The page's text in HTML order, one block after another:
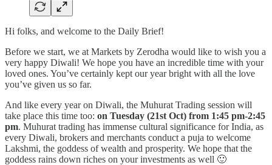
Hi folks, and welcome to the Daily Brief!
Before we start, we at Markets by Zerodha would like to wish you a
very happy Diwali! We hope you have an incredible time with your
loved ones. You’ve certainly kept our year bright with all the love
you’ve given us so far.
And like every year on Diwali, the Muhurat Trading session will
take place this time too: on Tuesday (21st Oct) from 1:45 pm-2:45
pm. Muhurat trading has immense cultural significance for India, as
every Diwali, brokers and merchants conduct a puja to welcome
Lakshmi, the goddess of wealth and prosperity. We hope that the
goddess rains down riches on your investments as well 🙂